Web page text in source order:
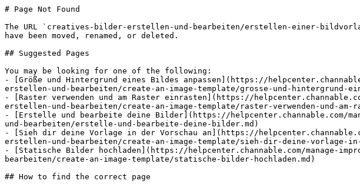
# Page Not Found
The URL `creatives-bilder-erstellen-und-bearbeiten/erstellen-einer-
have been moved, renamed, or deleted.
## Suggested Pages
You may be looking for one of the following:
- [Größe und Hintergrund eines Bildes anpassen](https://
erstellen-und-bearbeiten/create-an-image-template/grosse-und-hintergrund-
- [Raster verwenden und am Raster einrasten](https://
erstellen-und-bearbeiten/create-an-image-template/raster-verwenden-und-am-
- [Erstelle und bearbeite deine Bilder](https://helpcenter.channable.com/
und-bearbeiten/erstelle-und-bearbeite-deine-bilder.md)
- [Sieh dir deine Vorlage in der Vorschau an](https://
erstellen-und-bearbeiten/create-an-image-template/sieh-dir-deine-vorlage-in-
- [Statische Bilder hochladen](https://helpcenter.channable.com/manage-
bearbeiten/create-an-image-template/statische-bilder-hochladen.md)
## How to find the correct page